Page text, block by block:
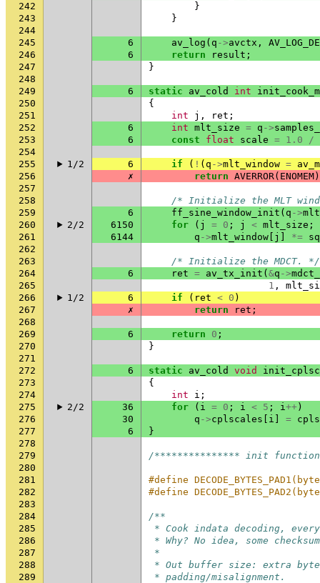
242
}
243
}
244
245
6 av_log ( q ->avctx ,
246
6 return result ;
247
}
248
249
6 static av_cold int
250
{
251
int j , ret ;
252
6 int mlt_size = q ->
253
6 const float scale = 1.0
/
254
255
1/2 6 if ( ! ( q ->mlt_window =
256
✗ return AVERROR( ENOMEM
257
258
/* Initialize the MLT
259
6 ff_sine_window_init ( q ->
260
2/2 6150 for ( j = 0 ; j < mlt_size ;
261
6144 q ->mlt_window j *=
262
263
/* Initialize the MDCT. */
264
6 ret = av_tx_init ( &q ->
265
1 ,
266
1/2 6 if ( ret < 0 )
267
✗ return ret ;
268
269
6 return 0 ;
270
}
271
272
6 static av_cold void
273
{
274
int i ;
275
2/2 36 for ( i = 0 ; i < 5 ; i++ )
276
30 q ->cplscales i =
277
6
}
278
279
/*************** init
280
281
#define
282
#define
283
284
/**
285
* Cook indata decoding,
286
* Why? No idea, some
287
*
288
* Out buffer size: extra
289
* padding/misalignment.